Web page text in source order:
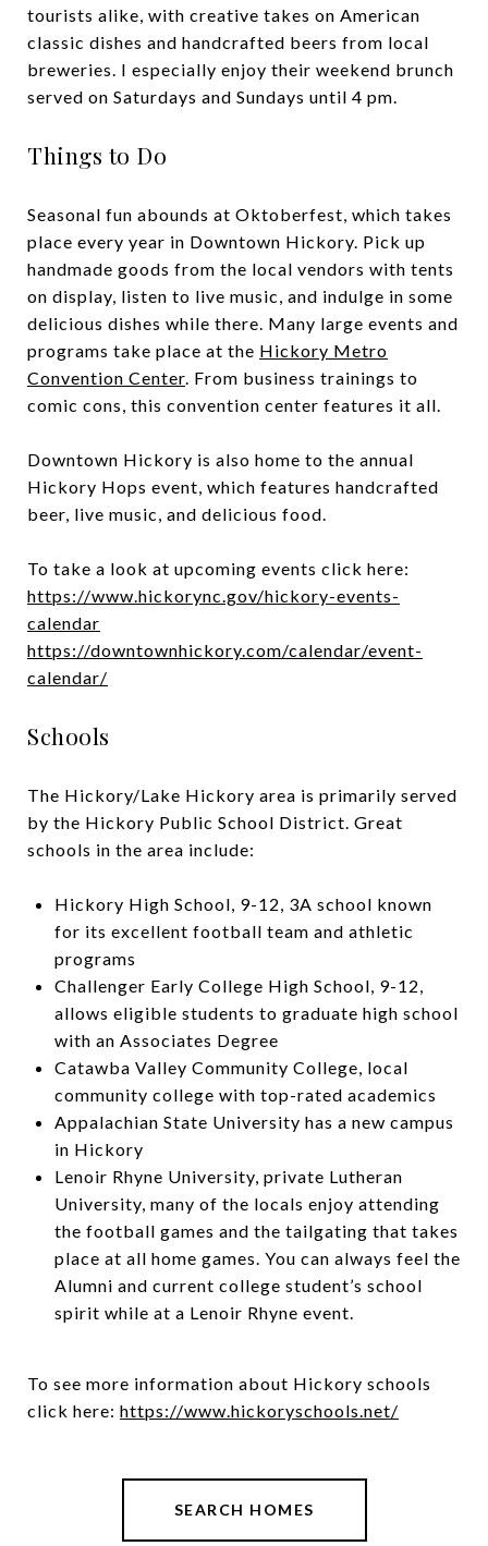
tourists alike, with creative takes on American
classic dishes and handcrafted beers from local
breweries. I especially enjoy their weekend brunch
served on Saturdays and Sundays until 4 pm.
Things to Do
Seasonal fun abounds at Oktoberfest, which takes
place every year in Downtown Hickory. Pick up
handmade goods from the local vendors with tents
on display, listen to live music, and indulge in some
delicious dishes while there. Many large events and
programs take place at the Hickory Metro
Convention Center. From business trainings to
comic cons, this convention center features it all.
Downtown Hickory is also home to the annual
Hickory Hops event, which features handcrafted
beer, live music, and delicious food.
To take a look at upcoming events click here:
https://www.hickorync.gov/hickory-events-
calendar
https://downtownhickory.com/calendar/event-
calendar/
Schools
The Hickory/Lake Hickory area is primarily served
by the Hickory Public School District. Great
schools in the area include:
Hickory High School, 9-12, 3A school known
for its excellent football team and athletic
programs
Challenger Early College High School, 9-12,
allows eligible students to graduate high school
with an Associates Degree
Catawba Valley Community College, local
community college with top-rated academics
Appalachian State University has a new campus
in Hickory
Lenoir Rhyne University, private Lutheran
University, many of the locals enjoy attending
the football games and the tailgating that takes
place at all home games. You can always feel the
Alumni and current college student’s school
spirit while at a Lenoir Rhyne event.
To see more information about Hickory schools
click here: https://www.hickoryschools.net/
SEARCH HOMES